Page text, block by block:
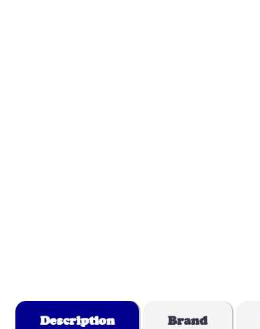
Description Brand